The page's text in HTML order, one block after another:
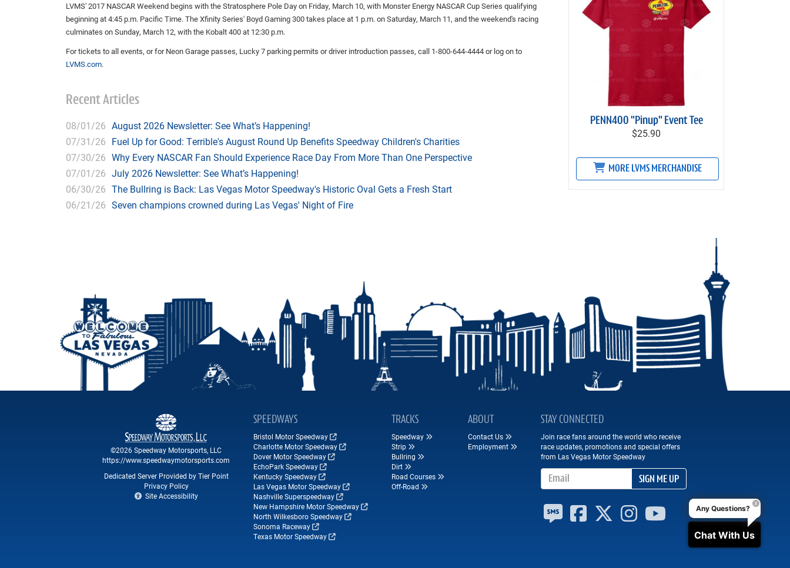
LVMS' 2017 NASCAR Weekend begins with the Stratosphere Pole Day on Friday, March 10, with Monster Energy NASCAR Cup Series qualifying
beginning at 4:45 p.m. Pacific Time. The Xfinity Series' Boyd Gaming 300 takes place at 1 p.m. on Saturday, March 11, and the weekend's racing
culminates on Sunday, March 12, with the Kobalt 400 at 12:30 p.m.
For tickets to all events, or for Neon Garage passes, Lucky 7 parking permits or driver introduction passes, call 1-800-644-4444 or log on to
LVMS.com.
Recent Articles
08/01/26 August 2026 Newsletter: See What’s Happening!
07/31/26 Fuel Up for Good: Terrible's August Round Up Benefits Speedway Children's Charities
07/30/26 Why Every NASCAR Fan Should Experience Race Day From More Than One Perspective
07/01/26 July 2026 Newsletter: See What’s Happening!
06/30/26 The Bullring is Back: Las Vegas Motor Speedway's Historic Oval Gets a Fresh Start
06/21/26 Seven champions crowned during Las Vegas' Night of Fire
PENN400 "Pinup" Event Tee
$25.90
MORE LVMS MERCHANDISE
©2026 Speedway Motorsports, LLC
https://www.speedwaymotorsports.com
Dedicated Server Provided by Tier Point
Privacy Policy
Site Accessibility
SPEEDWAYS
Bristol Motor Speedway
Charlotte Motor Speedway
Dover Motor Speedway
EchoPark Speedway
Kentucky Speedway
Las Vegas Motor Speedway
Nashville Superspeedway
New Hampshire Motor Speedway
North Wilkesboro Speedway
Sonoma Raceway
Texas Motor Speedway
TRACKS
Speedway
Strip
Bullring
Dirt
Road Courses
Off-Road
ABOUT
Contact Us
Employment
STAY CONNECTED
Join race fans around the world who receive
race updates, promotions and special offers
from Las Vegas Motor Speedway
Email Address
SIGN ME UP
Any Questions?
Chat With Us